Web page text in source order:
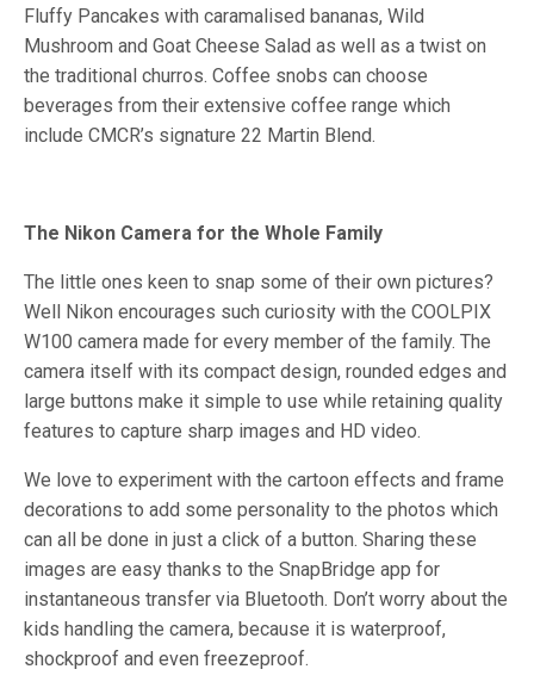
Fluffy Pancakes with caramalised bananas, Wild
Mushroom and Goat Cheese Salad as well as a twist on
the traditional churros. Coffee snobs can choose
beverages from their extensive coffee range which
include CMCR’s signature 22 Martin Blend.
The Nikon Camera for the Whole Family
The little ones keen to snap some of their own pictures?
Well Nikon encourages such curiosity with the COOLPIX
W100 camera made for every member of the family. The
camera itself with its compact design, rounded edges and
large buttons make it simple to use while retaining quality
features to capture sharp images and HD video.
We love to experiment with the cartoon effects and frame
decorations to add some personality to the photos which
can all be done in just a click of a button. Sharing these
images are easy thanks to the SnapBridge app for
instantaneous transfer via Bluetooth. Don’t worry about the
kids handling the camera, because it is waterproof,
shockproof and even freezeproof.